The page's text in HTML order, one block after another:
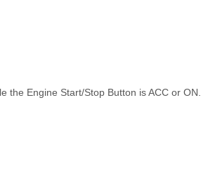
the Engine Start/Stop Button is ACC or ON.